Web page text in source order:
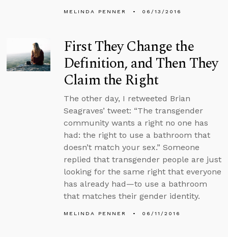
MELINDA PENNER 06/13/2016
First They Change the
Definition, and Then They
Claim the Right
The other day, I retweeted Brian
Seagraves’ tweet: “The transgender
community wants a right no one has
had: the right to use a bathroom that
doesn’t match your sex.” Someone
replied that transgender people are just
looking for the same right that everyone
has already had—to use a bathroom
that matches their gender identity.
MELINDA PENNER 06/11/2016